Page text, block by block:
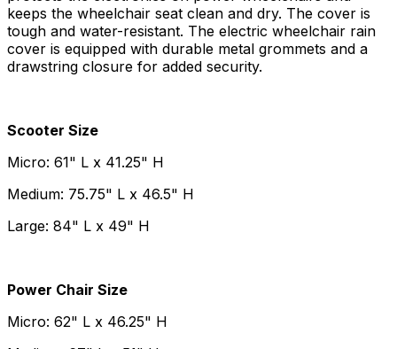
keeps the wheelchair seat clean and dry. The cover is
tough and water-resistant. The electric wheelchair rain
cover is equipped with durable metal grommets and a
drawstring closure for added security.
Scooter Size
Micro: 61" L x 41.25" H
Medium: 75.75" L x 46.5" H
Large: 84" L x 49" H
Power Chair Size
Micro: 62" L x 46.25" H